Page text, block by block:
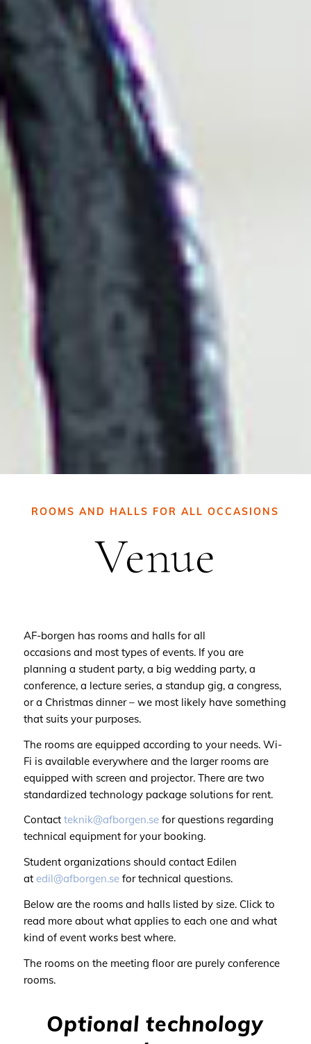
ROOMS AND HALLS FOR ALL OCCASIONS
Venue
AF-borgen has rooms and halls for all
occasions and most types of events. If you are
planning a student party, a big wedding party, a
conference, a lecture series, a standup gig, a congress,
or a Christmas dinner – we most likely have something
that suits your purposes.
The rooms are equipped according to your needs. Wi-
Fi is available everywhere and the larger rooms are
equipped with screen and projector. There are two
standardized technology package solutions for rent.
Contact teknik@afborgen.sefor questions regarding
technical equipment for your booking.
Student organizations should contact Edilen
at edil@afborgen.sefor technical questions.
Below are the rooms and halls listed by size. Click to
read more about what applies to each one and what
kind of event works best where.
The rooms on the meeting floor are purely conference
rooms.
Optional technology